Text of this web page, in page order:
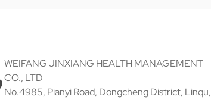
WEIFANG JINXIANG HEALTH MANAGEMENT
CO., LTD
No.4985, Pianyi Road, Dongcheng District, Linqu,